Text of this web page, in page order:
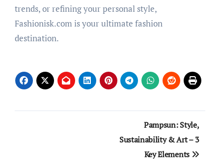
trends, or refining your personal style,
Fashionisk.com is your ultimate fashion
destination.
Pampsun: Style,
Sustainability & Art – 3
Key Elements